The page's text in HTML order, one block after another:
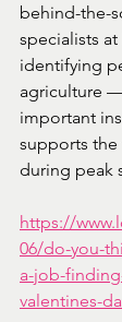
behind-the-
specialists
identifying
agriculture
important
supports
during peak
https://
06/do-you-
a-job-
valentines-